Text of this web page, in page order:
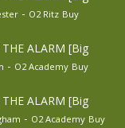
- O2 Ritz Buy
THE ALARM [Big
- O2 Academy Buy
THE ALARM [Big
- O2 Academy Buy